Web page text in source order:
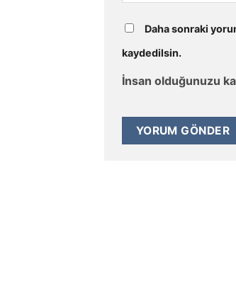
Daha sonraki
kaydedilsin.
İnsan olduğunuzu